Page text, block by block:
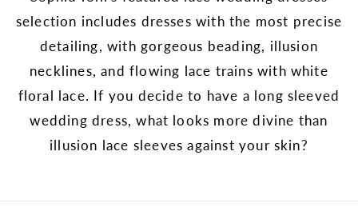
selection includes dresses with the most precise
detailing, with gorgeous beading, illusion
necklines, and flowing lace trains with white
floral lace. If you decide to have a long sleeved
wedding dress, what looks more divine than
illusion lace sleeves against your skin?